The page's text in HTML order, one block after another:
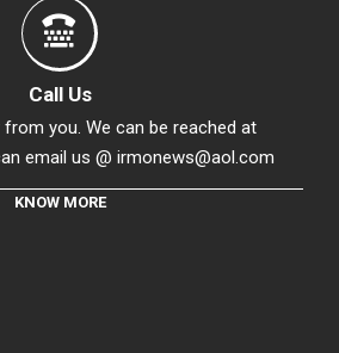
Call Us
you. We can be reached at
email us @ irmonews@aol.com
KNOW MORE